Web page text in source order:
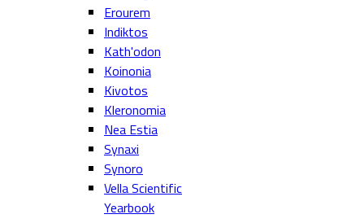
Erourem
Indiktos
Kath'odon
Koinonia
Kivotos
Kleronomia
Nea Estia
Synaxi
Synoro
Vella Scientific
Yearbook